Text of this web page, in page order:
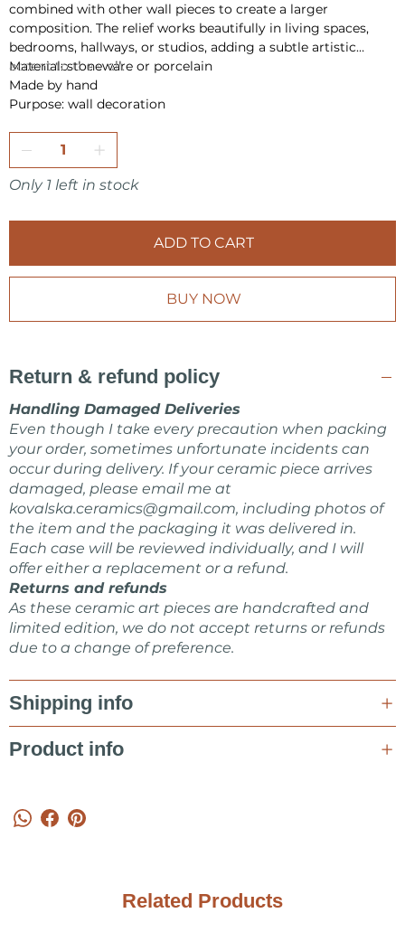
combined with other wall pieces to create a larger
composition. The relief works beautifully in living spaces,
bedrooms, hallways, or studios, adding a subtle artistic
accent to the wall.
Material: stoneware or porcelain
Made by hand
Purpose: wall decoration
Only 1 left in stock
ADD TO CART
BUY NOW
Return & refund policy
Handling Damaged Deliveries
Even though I take every precaution when packing
your order, sometimes unfortunate incidents can
occur during delivery. If your ceramic piece arrives
damaged, please email me at
kovalska.ceramics@gmail.com, including photos of
the item and the packaging it was delivered in.
Each case will be reviewed individually, and I will
offer either a replacement or a refund.
Returns and refunds
As these ceramic art pieces are handcrafted and
limited edition, we do not accept returns or refunds
due to a change of preference.
Shipping info
Product info
Related Products